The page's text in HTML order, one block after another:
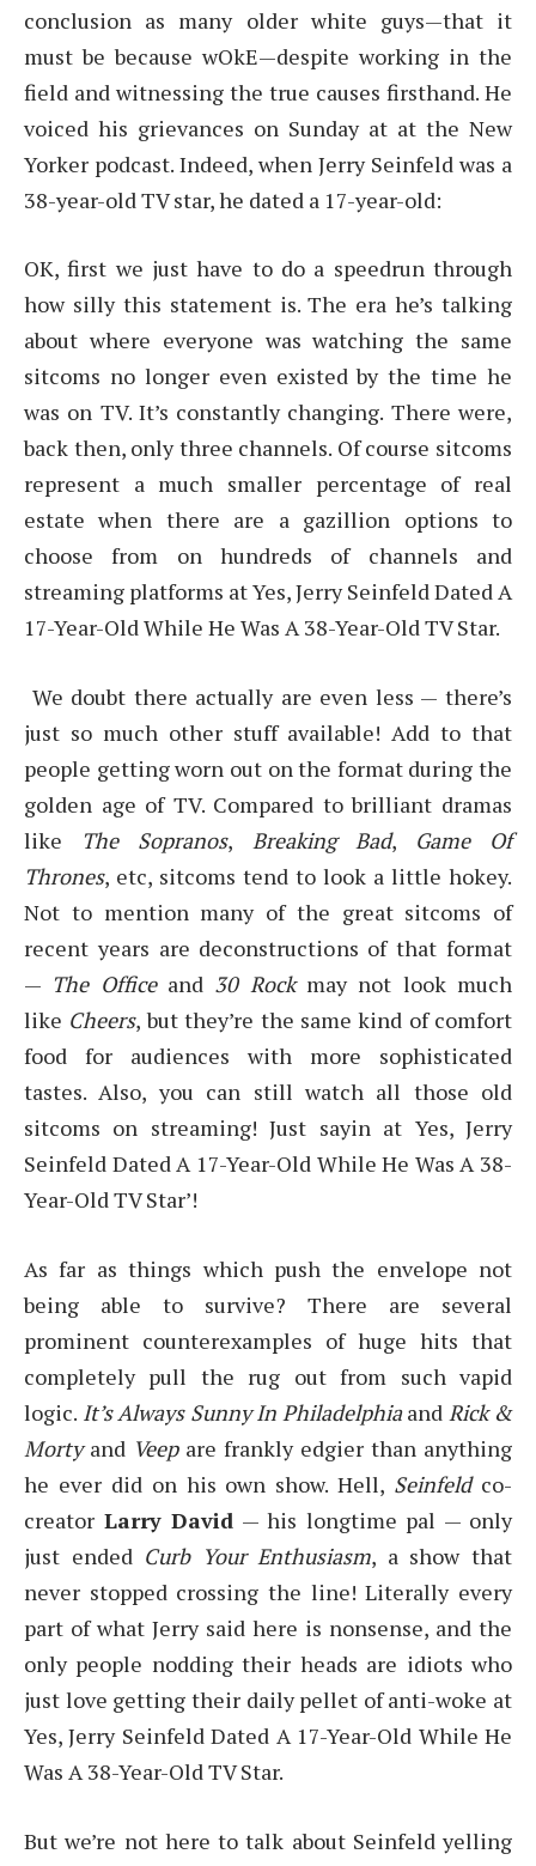
conclusion as many older white guys—that it
must be because wOkE—despite working in the
field and witnessing the true causes firsthand. He
voiced his grievances on Sunday at at the New
Yorker podcast. Indeed, when Jerry Seinfeld was a
38-year-old TV star, he dated a 17-year-old:
OK, first we just have to do a speedrun through
how silly this statement is. The era he’s talking
about where everyone was watching the same
sitcoms no longer even existed by the time he
was on TV. It’s constantly changing. There were,
back then, only three channels. Of course sitcoms
represent a much smaller percentage of real
estate when there are a gazillion options to
choose from on hundreds of channels and
streaming platforms at Yes, Jerry Seinfeld Dated A
17-Year-Old While He Was A 38-Year-Old TV Star.
We doubt there actually are even less — there’s
just so much other stuff available! Add to that
people getting worn out on the format during the
golden age of TV. Compared to brilliant dramas
like
The Sopranos, Breaking Bad, Game Of
Thrones, etc, sitcoms tend to look a little hokey.
Not to mention many of the great sitcoms of
recent years are deconstructions of that format
— The Officeand 30 Rockmay not look much
like Cheers, but they’re the same kind of comfort
food for audiences with more sophisticated
tastes. Also, you can still watch all those old
sitcoms on streaming! Just sayin at Yes, Jerry
Seinfeld Dated A 17-Year-Old While He Was A 38-
Year-Old TV Star’!
As far as things which push the envelope not
being able to survive? There are several
prominent counterexamples of huge hits that
completely pull the rug out from such vapid
logic. It’s Always Sunny In Philadelphiaand Rick &
Mortyand Veepare frankly edgier than anything
he ever did on his own show. Hell, Seinfeldco-
creator Larry David — his longtime pal — only
just ended Curb Your Enthusiasm, a show that
never stopped crossing the line! Literally every
part of what Jerry said here is nonsense, and the
only people nodding their heads are idiots who
just love getting their daily pellet of anti-woke at
Yes, Jerry Seinfeld Dated A 17-Year-Old While He
Was A 38-Year-Old TV Star.
But we’re not here to talk about Seinfeld yelling